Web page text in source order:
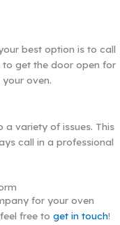
best option is to call
to get the door open for
oven.
a variety of issues. This
call in a professional
for your oven
free to get in touch!